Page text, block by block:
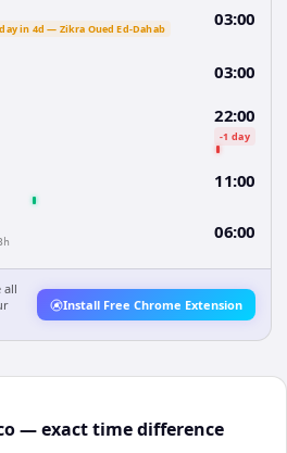
in 4d — Zikra Oued Ed-Dahab 03:00
03:00
22:00
-1 day
11:00
06:00
all
Install Free Chrome Extension
— exact time difference